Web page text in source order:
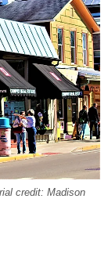
credit: Madison